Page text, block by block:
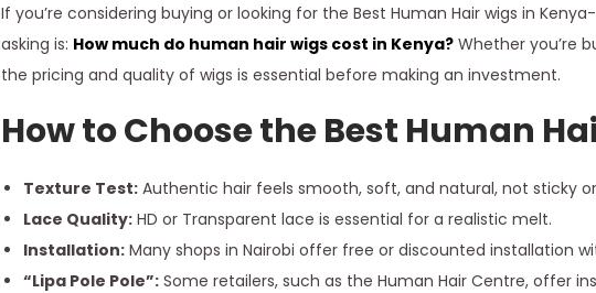
If you’re considering buying or looking for the Best Human Hair wigs in
asking is: How much do human hair wigs cost in Kenya?Whether you’re
the pricing and quality of wigs is essential before making an investment.
How to Choose the Best Human
Texture Test:Authentic hair feels smooth, soft, and natural, not sticky
Lace Quality:HD or Transparent lace is essential for a realistic melt.
Installation:Many shops in Nairobi offer free or discounted installation
“Lipa Pole Pole”:Some retailers, such as the Human Hair Centre, offer